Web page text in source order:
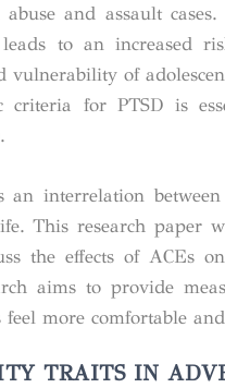
and assault
to an increased
vulnerability of
criteria for PTSD is
interrelation
This research
the effects of ACEs
aims to provide
more comfortable
TRAITS IN